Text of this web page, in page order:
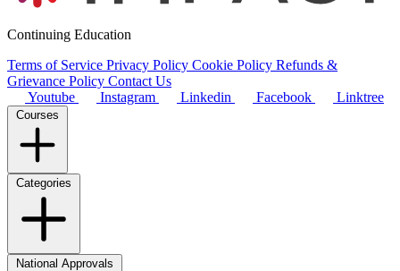
Continuing Education
Terms of Service Privacy Policy Cookie Policy Refunds &
Grievance Policy Contact Us
Youtube
Instagram Linkedin Facebook Linktree
Courses
Categories
National Approvals